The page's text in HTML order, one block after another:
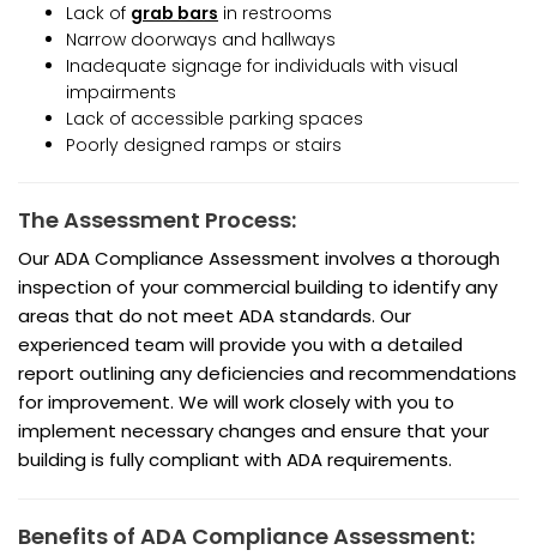
Lack of grab bars in restrooms
Narrow doorways and hallways
Inadequate signage for individuals with visual
impairments
Lack of accessible parking spaces
Poorly designed ramps or stairs
The Assessment Process:
Our ADA Compliance Assessment involves a thorough
inspection of your commercial building to identify any
areas that do not meet ADA standards. Our
experienced team will provide you with a detailed
report outlining any deficiencies and recommendations
for improvement. We will work closely with you to
implement necessary changes and ensure that your
building is fully compliant with ADA requirements.
Benefits of ADA Compliance Assessment: